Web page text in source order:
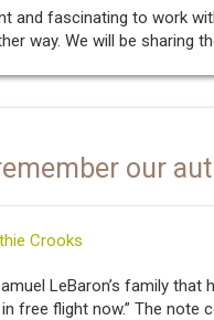
and fascinating to work
way. We will be sharing
our
Crooks
LeBaron’s family that
free flight now.” The note